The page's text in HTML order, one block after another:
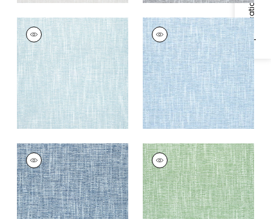
PIPER
Woven Fabric| Aqua
+9
PIPER
Woven Fabric|Sky
+9
PIPER
Woven Fabric|Navy
+9
PIPER
Woven Fabric|Kelly
Green
+9